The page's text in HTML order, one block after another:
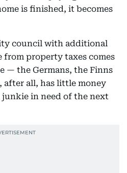
is finished, it becomes
council with additional
from property taxes comes
— the Germans, the Finns
after all, has little money
in need of the next